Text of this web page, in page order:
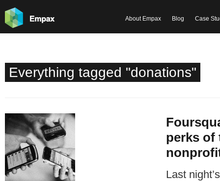
Case
Blog
About Empax
Everything tagged "donations"
perks of
Last